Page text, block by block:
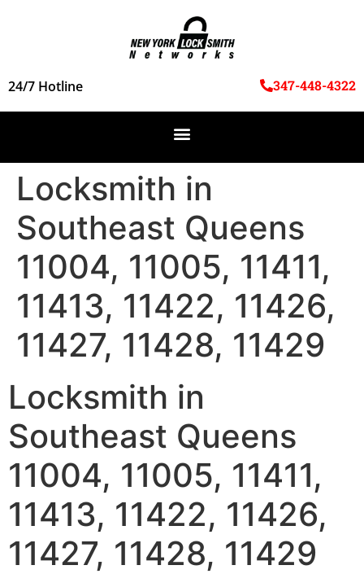
24/7 Hotline 347-448-4322
Locksmith in
Southeast Queens
11004, 11005, 11411,
11413, 11422, 11426,
11427, 11428, 11429
Locksmith in
Southeast Queens
11004, 11005, 11411,
11413, 11422, 11426,
11427, 11428, 11429